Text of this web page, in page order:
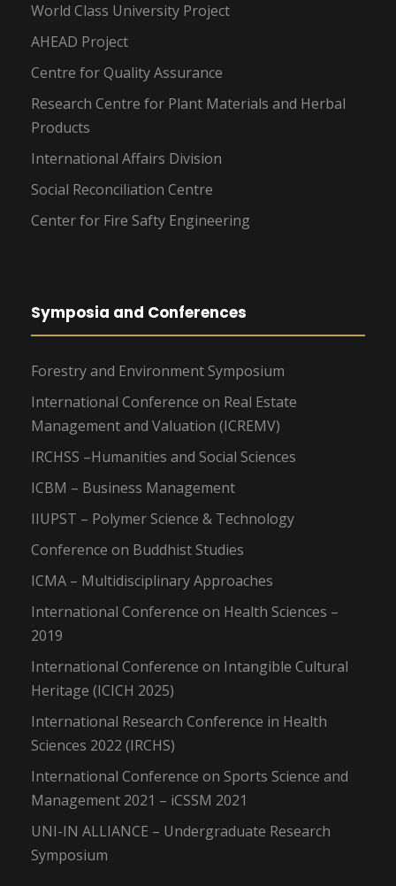
World Class University Project
AHEAD Project
Centre for Quality Assurance
Research Centre for Plant Materials and Herbal
Products
International Affairs Division
Social Reconciliation Centre
Center for Fire Safty Engineering
Symposia and Conferences
Forestry and Environment Symposium
International Conference on Real Estate
Management and Valuation (ICREMV)
IRCHSS –Humanities and Social Sciences
ICBM – Business Management
IIUPST – Polymer Science & Technology
Conference on Buddhist Studies
ICMA – Multidisciplinary Approaches
International Conference on Health Sciences –
2019
International Conference on Intangible Cultural
Heritage (ICICH 2025)
International Research Conference in Health
Sciences 2022 (IRCHS)
International Conference on Sports Science and
Management 2021 – iCSSM 2021
UNI-IN ALLIANCE – Undergraduate Research
Symposium